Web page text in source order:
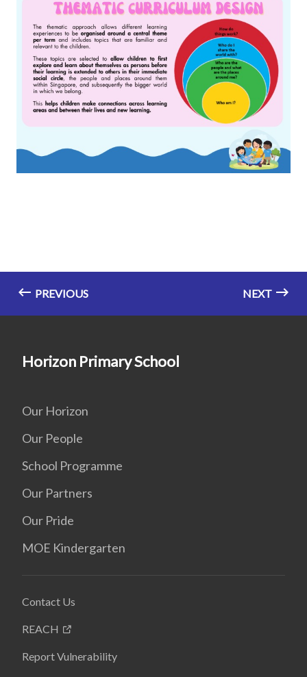
PREVIOUS NEXT
Horizon Primary School
Our Horizon
Our People
School Programme
Our Partners
Our Pride
MOE Kindergarten
Contact Us
REACH
Report Vulnerability